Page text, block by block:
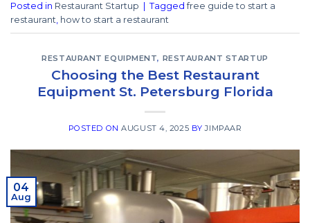
Posted in Restaurant Startup Taggedfree guide to start a
restaurant, how to start a restaurant
RESTAURANT EQUIPMENT, RESTAURANT STARTUP
Choosing the Best Restaurant
Equipment St. Petersburg Florida
POSTED ONAUGUST 4, 2025 BYJIMPAAR
04
Aug